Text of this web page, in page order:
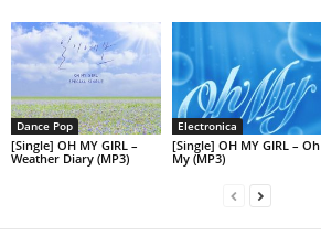
Dance Pop
[Single] OH MY GIRL –
Weather Diary (MP3)
Electronica
[Single] OH MY GIRL – Oh
My (MP3)